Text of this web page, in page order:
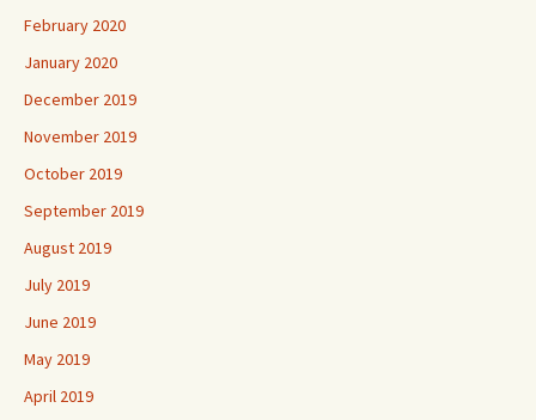
February 2020
January 2020
December 2019
November 2019
October 2019
September 2019
August 2019
July 2019
June 2019
May 2019
April 2019